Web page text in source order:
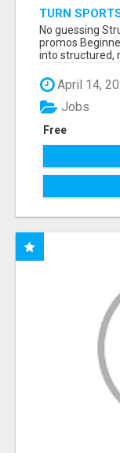
TURN
MATH, NOT
No guessing
promos
into structured,
April 14,
Free
Jobs